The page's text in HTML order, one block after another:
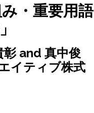
み・重要用語
and 真中俊
イティブ株式